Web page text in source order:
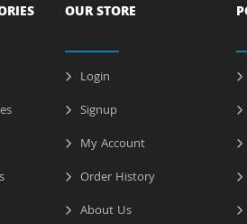
OUR STORE
Login
Signup
My Account
Order History
About Us